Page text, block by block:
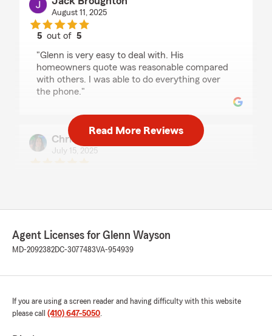
August 11, 2025
5 out of5
"Glenn is very easy to deal with. His
homeowners quote was reasonable compared
with others. I was able to do everything over
the phone."
Christine Davis
July 15, 2025
We responded:
"Thank you Christine! We are excited to help
Nancy Flynn
Read More Reviews
Agent Licenses for Glenn Wayson
MD-2092382DC-3077483VA-954939
If you are using a screen reader and having difficulty with this website
please call (410) 647-5050.